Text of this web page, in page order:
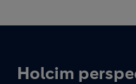
Holcim